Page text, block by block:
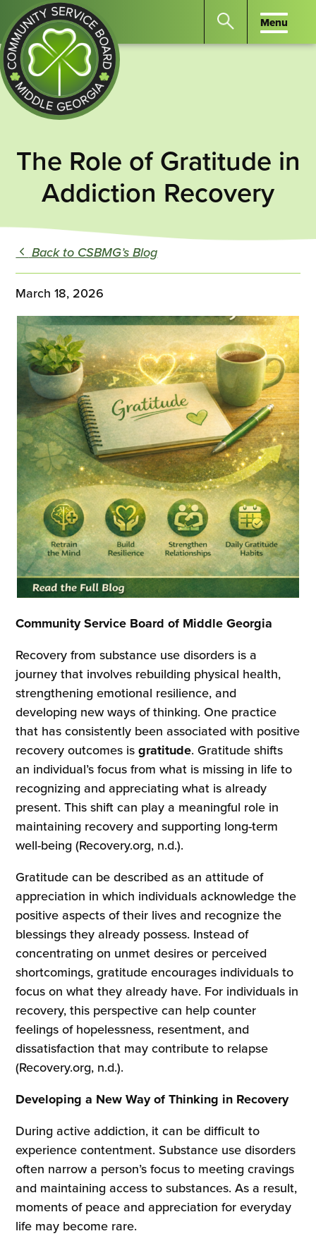
Community
Board
Middle
Search
Enter
to
search
Menu
Menu
The Role of Gratitude in
Addiction Recovery
Back to CSBMG’s Blog
March 18, 2026
Community Service Board of Middle Georgia
Recovery from substance use disorders is a
journey that involves rebuilding physical health,
strengthening emotional resilience, and
developing new ways of thinking. One practice
that has consistently been associated with positive
recovery outcomes isgratitude. Gratitude shifts
an individual’s focus from what is missing in life to
recognizing and appreciating what is already
present. This shift can play a meaningful role in
maintaining recovery and supporting long-term
well-being (Recovery.org, n.d.).
Gratitude can be described as an attitude of
appreciation in which individuals acknowledge the
positive aspects of their lives and recognize the
blessings they already possess. Instead of
concentrating on unmet desires or perceived
shortcomings, gratitude encourages individuals to
focus on what they already have. For individuals in
recovery, this perspective can help counter
feelings of hopelessness, resentment, and
dissatisfaction that may contribute to relapse
(Recovery.org, n.d.).
Developing a New Way of Thinking in Recovery
During active addiction, it can be difficult to
experience contentment. Substance use disorders
often narrow a person’s focus to meeting cravings
and maintaining access to substances. As a result,
moments of peace and appreciation for everyday
life may become rare.